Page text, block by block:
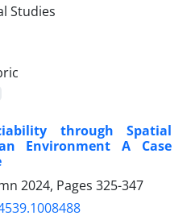
through Spatial
Environment A Case
2024, Pages 325-347